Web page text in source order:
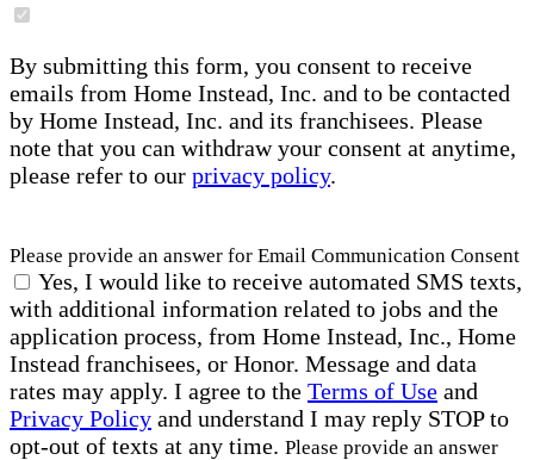
By submitting this form, you consent to receive
emails from Home Instead, Inc. and to be contacted
by Home Instead, Inc. and its franchisees. Please
note that you can withdraw your consent at anytime,
please refer to our privacy policy.
Please provide an answer for Email Communication Consent
Yes, I would like to receive automated SMS texts,
with additional information related to jobs and the
application process, from Home Instead, Inc., Home
Instead franchisees, or Honor. Message and data
rates may apply. I agree to the Terms of Use and
Privacy Policy and understand I may reply STOP to
opt-out of texts at any time. Please provide an answer